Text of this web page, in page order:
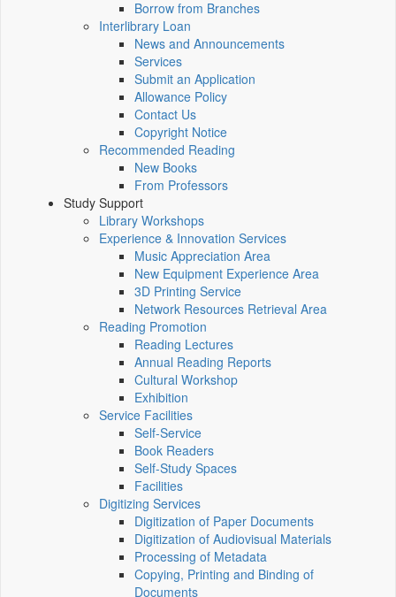
Borrow from Branches
Interlibrary Loan
News and Announcements
Services
Submit an Application
Allowance Policy
Contact Us
Copyright Notice
Recommended Reading
New Books
From Professors
Study Support
Library Workshops
Experience & Innovation Services
Music Appreciation Area
New Equipment Experience Area
3D Printing Service
Network Resources Retrieval Area
Reading Promotion
Reading Lectures
Annual Reading Reports
Cultural Workshop
Exhibition
Service Facilities
Self-Service
Book Readers
Self-Study Spaces
Facilities
Digitizing Services
Digitization of Paper Documents
Digitization of Audiovisual Materials
Processing of Metadata
Copying, Printing and Binding of
Documents